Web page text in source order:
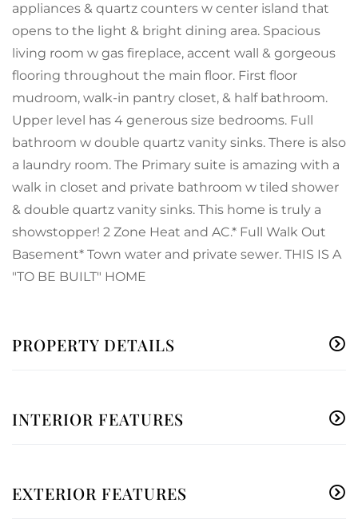
appliances & quartz counters w center island that
opens to the light & bright dining area. Spacious
living room w gas fireplace, accent wall & gorgeous
flooring throughout the main floor. First floor
mudroom, walk-in pantry closet, & half bathroom.
Upper level has 4 generous size bedrooms. Full
bathroom w double quartz vanity sinks. There is also
a laundry room. The Primary suite is amazing with a
walk in closet and private bathroom w tiled shower
& double quartz vanity sinks. This home is truly a
showstopper! 2 Zone Heat and AC.* Full Walk Out
Basement* Town water and private sewer. THIS IS A
"TO BE BUILT" HOME
PROPERTY DETAILS
INTERIOR FEATURES
EXTERIOR FEATURES